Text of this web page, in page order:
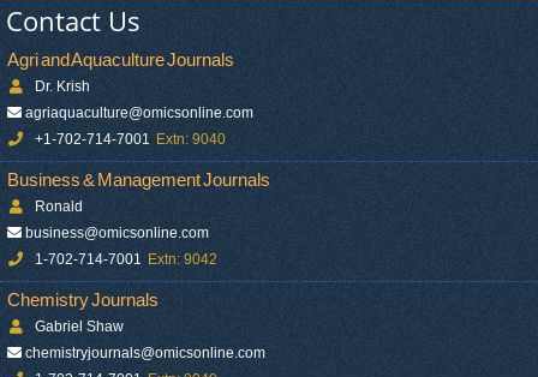
Contact Us
Agri and Aquaculture Journals
Dr. Krish
agriaquaculture@omicsonline.com
+1-702-714-7001 Extn: 9040
Business & Management Journals
Ronald
business@omicsonline.com
1-702-714-7001 Extn: 9042
Chemistry Journals
Gabriel Shaw
chemistryjournals@omicsonline.com